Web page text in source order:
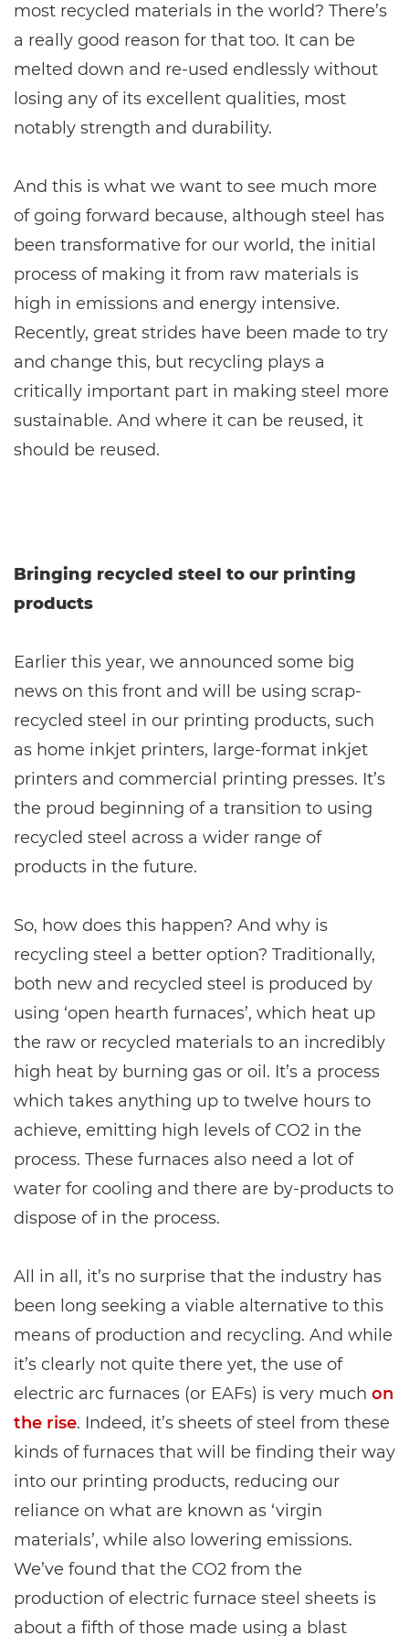
most recycled materials in the world? There’s
a really good reason for that too. It can be
melted down and re-used endlessly without
losing any of its excellent qualities, most
notably strength and durability.
And this is what we want to see much more
of going forward because, although steel has
been transformative for our world, the initial
process of making it from raw materials is
high in emissions and energy intensive.
Recently, great strides have been made to try
and change this, but recycling plays a
critically important part in making steel more
sustainable. And where it can be reused, it
should be reused.
Bringing recycled steel to our printing
products
Earlier this year, we announced some big
news on this front and will be using scrap-
recycled steel in our printing products, such
as home inkjet printers, large-format inkjet
printers and commercial printing presses. It’s
the proud beginning of a transition to using
recycled steel across a wider range of
products in the future.
So, how does this happen? And why is
recycling steel a better option? Traditionally,
both new and recycled steel is produced by
using ‘open hearth furnaces’, which heat up
the raw or recycled materials to an incredibly
high heat by burning gas or oil. It’s a process
which takes anything up to twelve hours to
achieve, emitting high levels of CO2 in the
process. These furnaces also need a lot of
water for cooling and there are by-products to
dispose of in the process.
All in all, it’s no surprise that the industry has
been long seeking a viable alternative to this
means of production and recycling. And while
it’s clearly not quite there yet, the use of
electric arc furnaces (or EAFs) is very much on
the rise. Indeed, it’s sheets of steel from these
kinds of furnaces that will be finding their way
into our printing products, reducing our
reliance on what are known as ‘virgin
materials’, while also lowering emissions.
We’ve found that the CO2 from the
production of electric furnace steel sheets is
about a fifth of those made using a blast